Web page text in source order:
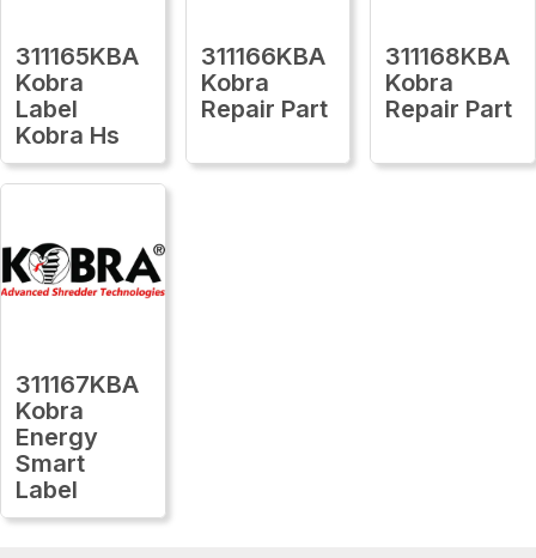
311165KBA
Kobra
Label
Kobra Hs
311166KBA
Kobra
Repair Part
311168KBA
Kobra
Repair Part
311167KBA
Kobra
Energy
Smart
Label